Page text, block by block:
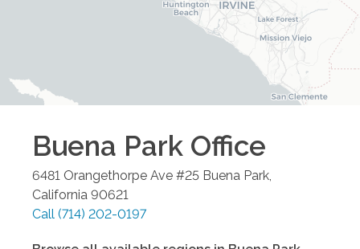
Buena Park Office
6481 Orangethorpe Ave #25 Buena Park
California 90621
Call (714) 202-0197